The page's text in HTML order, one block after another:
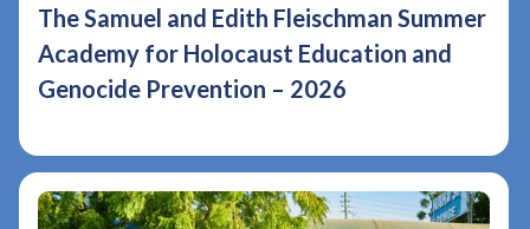
The Samuel and Edith Fleischman Summer
Academy for Holocaust Education and
Genocide Prevention – 2026